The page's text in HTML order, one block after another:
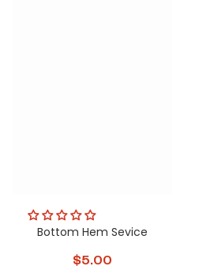
Bottom Hem Sevice
$5.00